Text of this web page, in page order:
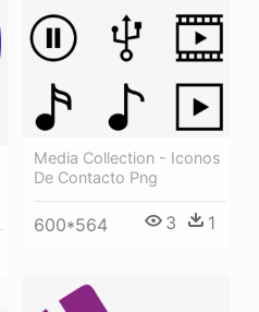
Media Collection - Iconos
De Contacto Png
600*564 3 1